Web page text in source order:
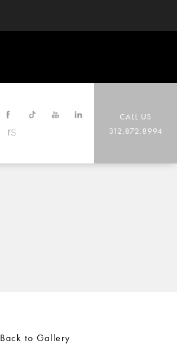
CALL US
312.872.8994
Back to Gallery